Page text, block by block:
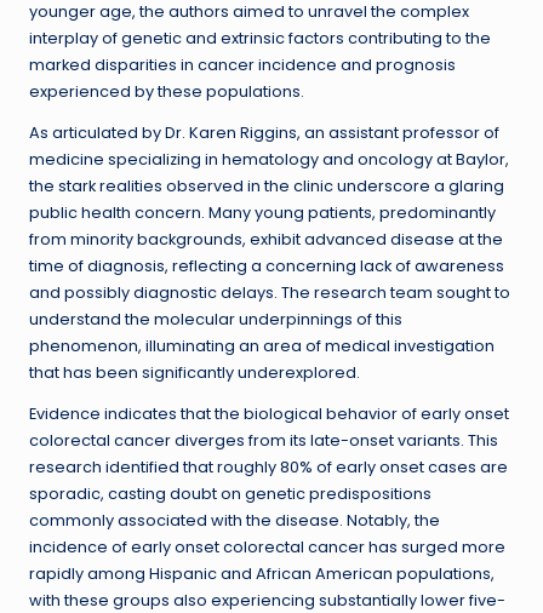
younger age, the authors aimed to unravel the complex
interplay of genetic and extrinsic factors contributing to the
marked disparities in cancer incidence and prognosis
experienced by these populations.
As articulated by Dr. Karen Riggins, an assistant professor of
medicine specializing in hematology and oncology at Baylor,
the stark realities observed in the clinic underscore a glaring
public health concern. Many young patients, predominantly
from minority backgrounds, exhibit advanced disease at the
time of diagnosis, reflecting a concerning lack of awareness
and possibly diagnostic delays. The research team sought to
understand the molecular underpinnings of this
phenomenon, illuminating an area of medical investigation
that has been significantly underexplored.
Evidence indicates that the biological behavior of early onset
colorectal cancer diverges from its late-onset variants. This
research identified that roughly 80% of early onset cases are
sporadic, casting doubt on genetic predispositions
commonly associated with the disease. Notably, the
incidence of early onset colorectal cancer has surged more
rapidly among Hispanic and African American populations,
with these groups also experiencing substantially lower five-